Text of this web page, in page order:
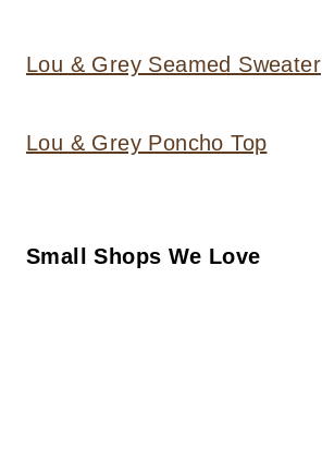
Lou & Grey Seamed Sweater
Lou & Grey Poncho Top
Small Shops We Love